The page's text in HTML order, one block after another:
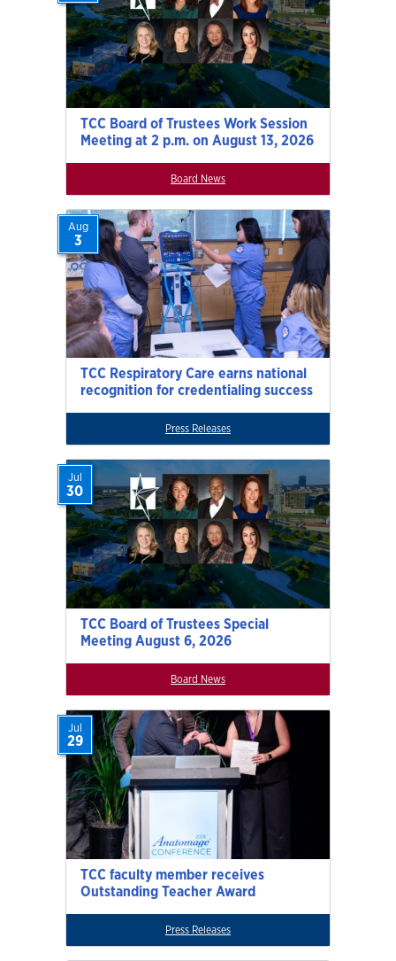
TCC Board of Trustees Work Session
Meeting at 2 p.m. on August 13, 2026
Board News
TCC Respiratory Care earns national
recognition for credentialing success
Aug
3
Press Releases
TCC Board of Trustees Special
Meeting August 6, 2026
Jul
30
Board News
TCC faculty member receives
Outstanding Teacher Award
Jul
29
Press Releases